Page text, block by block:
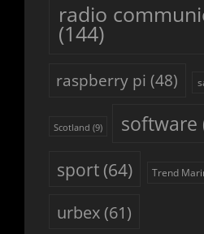
radio
(144)
raspberry pi (48)
Scotland (9) software
sport(64) Trend
urbex(61)